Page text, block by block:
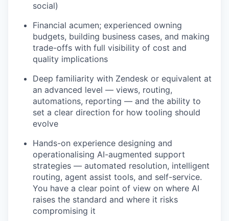
social)
Financial acumen; experienced owning
budgets, building business cases, and making
trade-offs with full visibility of cost and
quality implications
Deep familiarity with Zendesk or equivalent at
an advanced level — views, routing,
automations, reporting — and the ability to
set a clear direction for how tooling should
evolve
Hands-on experience designing and
operationalising AI-augmented support
strategies — automated resolution, intelligent
routing, agent assist tools, and self-service.
You have a clear point of view on where AI
raises the standard and where it risks
compromising it